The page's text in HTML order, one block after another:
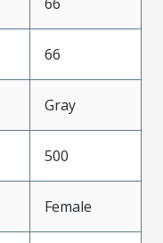
66
Gray
500
Female